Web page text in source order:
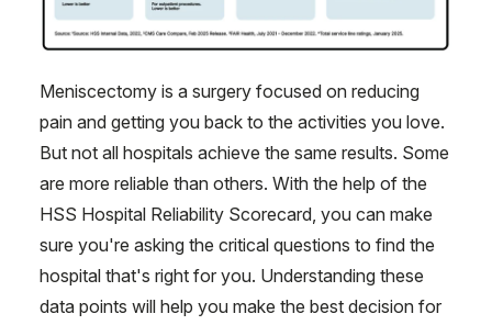
Meniscectomy is a surgery focused on reducing
pain and getting you back to the activities you love.
But not all hospitals achieve the same results. Some
are more reliable than others. With the help of the
HSS Hospital Reliability Scorecard, you can make
sure you're asking the critical questions to find the
hospital that's right for you. Understanding these
data points will help you make the best decision for